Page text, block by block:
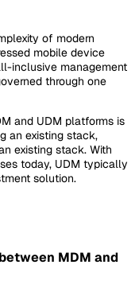
of modern
mobile device
inclusive management
through one
and UDM platforms is
an existing stack,
existing stack. With
today, UDM typically
solution.
MDM and